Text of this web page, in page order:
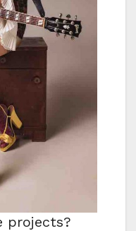
projects?